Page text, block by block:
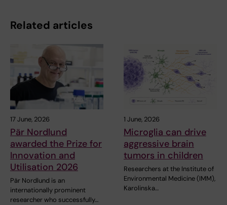
Related articles
17 June, 2026
Pär Nordlund
awarded the Prize for
Innovation and
Utilisation 2026
Pär Nordlund is an
internationally prominent
researcher who successfully…
1 June, 2026
Microglia can drive
aggressive brain
tumors in children
Researchers at the Institute of
Environmental Medicine (IMM),
Karolinska…